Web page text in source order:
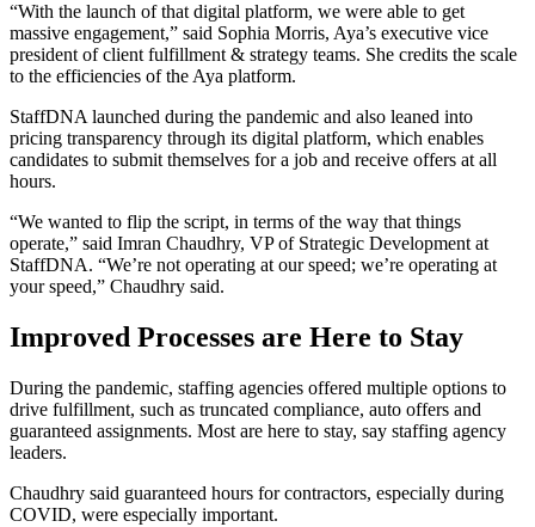
“With the launch of that digital platform, we were able to get
massive engagement,” said Sophia Morris, Aya’s executive vice
president of client fulfillment & strategy teams. She credits the scale
to the efficiencies of the Aya platform.
StaffDNA launched during the pandemic and also leaned into
pricing transparency through its digital platform, which enables
candidates to submit themselves for a job and receive offers at all
hours.
“We wanted to flip the script, in terms of the way that things
operate,” said Imran Chaudhry, VP of Strategic Development at
StaffDNA. “We’re not operating at our speed; we’re operating at
your speed,” Chaudhry said.
Improved Processes are Here to Stay
During the pandemic, staffing agencies offered multiple options to
drive fulfillment, such as truncated compliance, auto offers and
guaranteed assignments. Most are here to stay, say staffing agency
leaders.
Chaudhry said guaranteed hours for contractors, especially during
COVID, were especially important.